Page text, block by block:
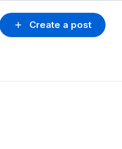
Create a post